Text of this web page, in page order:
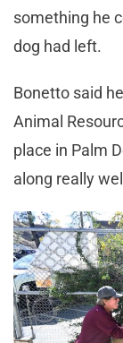
something he
dog had left.
Bonetto said
Animal
place in Palm
along really